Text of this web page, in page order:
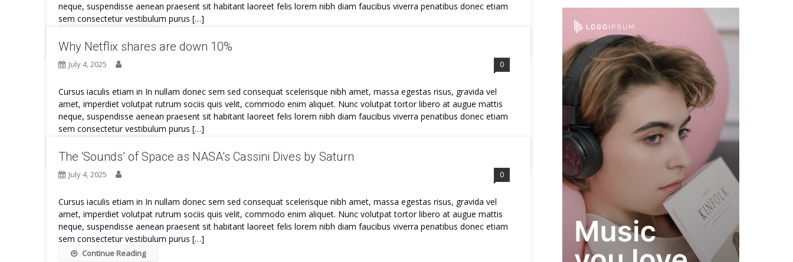
neque, suspendisse aenean praesent sit habitant laoreet felis lorem nibh diam faucibus viverra penatibus donec etiam
sem consectetur vestibulum purus […]
Why Netflix shares are down 10%
July 4, 2025 0
Cursus iaculis etiam in In nullam donec sem sed consequat scelerisque nibh amet, massa egestas risus, gravida vel
amet, imperdiet volutpat rutrum sociis quis velit, commodo enim aliquet. Nunc volutpat tortor libero at augue mattis
neque, suspendisse aenean praesent sit habitant laoreet felis lorem nibh diam faucibus viverra penatibus donec etiam
sem consectetur vestibulum purus […]
The ‘Sounds’ of Space as NASA’s Cassini Dives by Saturn
July 4, 2025 0
Cursus iaculis etiam in In nullam donec sem sed consequat scelerisque nibh amet, massa egestas risus, gravida vel
amet, imperdiet volutpat rutrum sociis quis velit, commodo enim aliquet. Nunc volutpat tortor libero at augue mattis
neque, suspendisse aenean praesent sit habitant laoreet felis lorem nibh diam faucibus viverra penatibus donec etiam
sem consectetur vestibulum purus […]
Continue Reading